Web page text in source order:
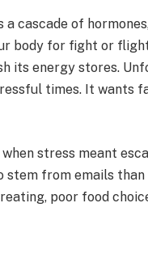
cascade of
body for fight or
its energy stores.
times. It wants
stress meant
from emails than
poor food